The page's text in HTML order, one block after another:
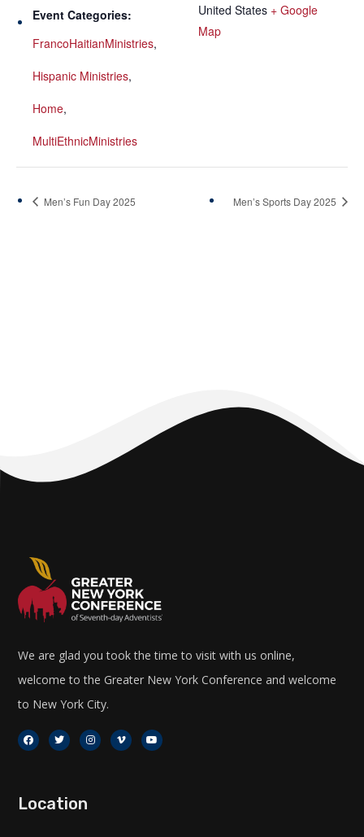
Event Categories:
FrancoHaitianMinistries,
Hispanic Ministries,
Home,
MultiEthnicMinistries
United States + Google
Map
Men’s Fun Day 2025 Men’s Sports Day 2025
We are glad you took the time to visit with us online,
welcome to the Greater New York Conference and welcome
to New York City.
Location